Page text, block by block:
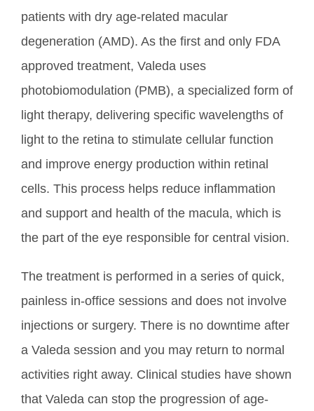
patients with dry age-related macular
degeneration (AMD). As the first and only FDA
approved treatment, Valeda uses
photobiomodulation (PMB), a specialized form of
light therapy, delivering specific wavelengths of
light to the retina to stimulate cellular function
and improve energy production within retinal
cells. This process helps reduceinflammation
and support and health of the macula, which is
the part of the eye responsible for central vision.
The treatment is performed in a series of quick,
painless in-office sessions and does not involve
injections or surgery. There is no downtime after
a Valeda session and you may return to normal
activities right away. Clinical studies have shown
that Valeda can stop the progression of age-